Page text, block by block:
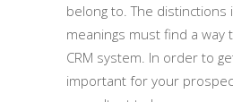
belong to. The distinctions
meanings must find a way
CRM system. In order to
important for your